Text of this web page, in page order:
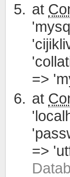
at
=>
at
=>